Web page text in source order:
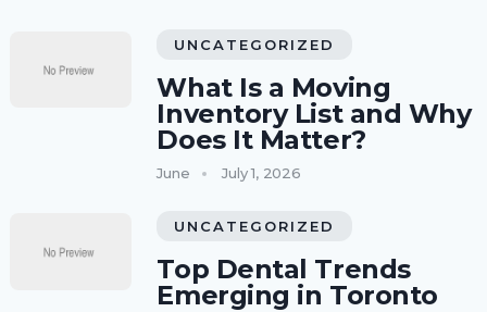
UNCATEGORIZED
What Is a Moving
Inventory List and Why
Does It Matter?
June July 1, 2026
UNCATEGORIZED
Top Dental Trends
Emerging in Toronto